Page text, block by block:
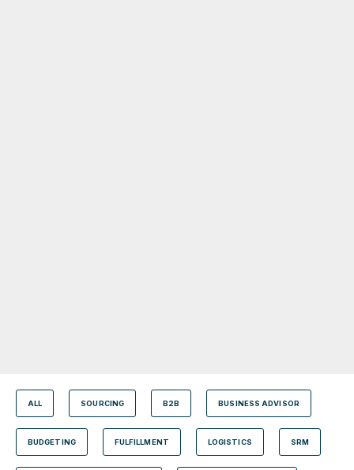
ALL SOURCING B2B BUSINESS ADVISOR
BUDGETING FULFILLMENT LOGISTICS SRM